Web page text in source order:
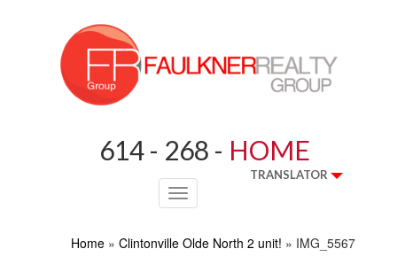
614 - 268 - HOME
TRANSLATOR
Toggle
navigation
Home » Clintonville Olde North 2 unit! » IMG_5567